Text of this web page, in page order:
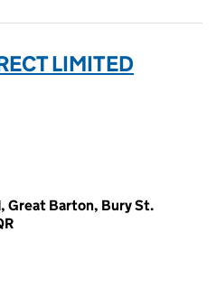
LIMITED
Great Barton, Bury St.